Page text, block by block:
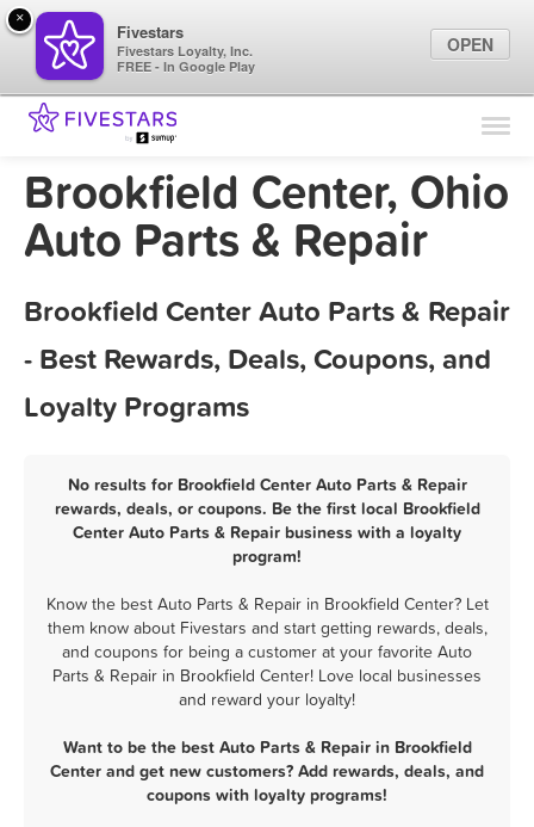
Find Locations
Marketing Tips
Sign In
Brookfield Center, Ohio
Auto Parts & Repair
Brookfield Center Auto Parts & Repair
- Best Rewards, Deals, Coupons, and
Loyalty Programs
No results for Brookfield Center Auto Parts & Repair
rewards, deals, or coupons. Be the first local Brookfield
Center Auto Parts & Repair business with a loyalty
program!
Know the best Auto Parts & Repair in Brookfield Center? Let
them know about Fivestars and start getting rewards, deals,
and coupons for being a customer at your favorite Auto
Parts & Repair in Brookfield Center! Love local businesses
and reward your loyalty!
Want to be the best Auto Parts & Repair in Brookfield
Center and get new customers? Add rewards, deals, and
coupons with loyalty programs!
×
Fivestars
Fivestars Loyalty, Inc.
FREE - In Google Play
OPEN